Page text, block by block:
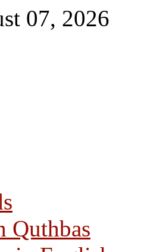
07, 2026
Quthbas